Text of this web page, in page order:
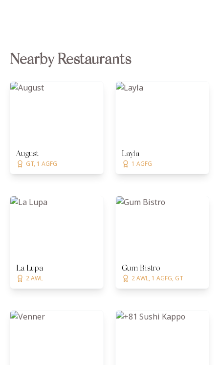
Nearby Restaurants
August
GT, 1 AGFG
Layla
1 AGFG
La Lupa
2 AWL
Gum Bistro
2 AWL, 1 AGFG, GT